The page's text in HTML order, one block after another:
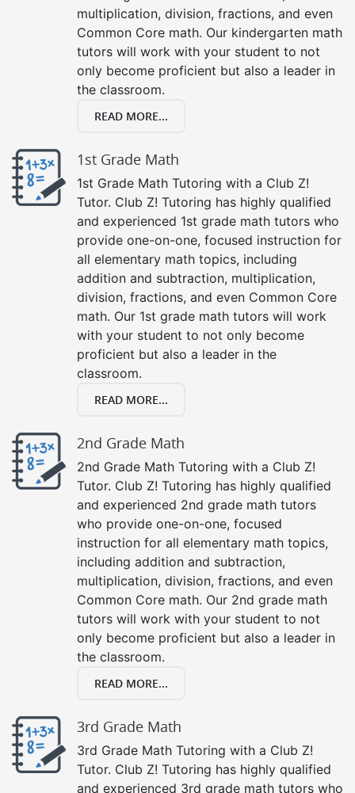
multiplication, division, fractions, and even
Common Core math. Our kindergarten math
tutors will work with your student to not
only become proficient but also a leader in
the classroom.
READ MORE...
1st Grade Math
1st Grade Math Tutoring with a Club Z!
Tutor. Club Z! Tutoring has highly qualified
and experienced 1st grade math tutors who
provide one-on-one, focused instruction for
all elementary math topics, including
addition and subtraction, multiplication,
division, fractions, and even Common Core
math. Our 1st grade math tutors will work
with your student to not only become
proficient but also a leader in the
classroom.
READ MORE...
2nd Grade Math
2nd Grade Math Tutoring with a Club Z!
Tutor. Club Z! Tutoring has highly qualified
and experienced 2nd grade math tutors
who provide one-on-one, focused
instruction for all elementary math topics,
including addition and subtraction,
multiplication, division, fractions, and even
Common Core math. Our 2nd grade math
tutors will work with your student to not
only become proficient but also a leader in
the classroom.
READ MORE...
3rd Grade Math
3rd Grade Math Tutoring with a Club Z!
Tutor. Club Z! Tutoring has highly qualified
and experienced 3rd grade math tutors who